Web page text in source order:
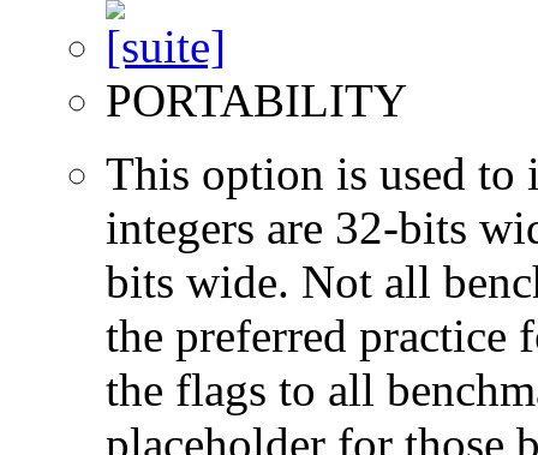
PORTABILITY
This option is used to
integers are 32-bits
bits wide. Not all
the preferred practice
the flags to all
placeholder for those